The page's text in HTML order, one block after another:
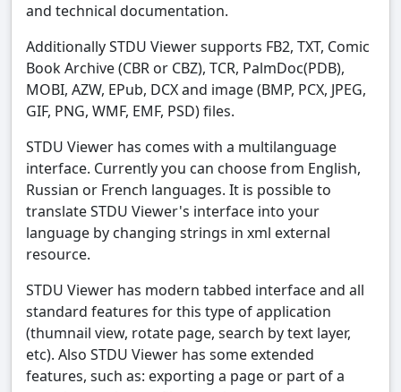
and technical documentation.
Additionally STDU Viewer supports FB2, TXT, Comic
Book Archive (CBR or CBZ), TCR, PalmDoc(PDB),
MOBI, AZW, EPub, DCX and image (BMP, PCX, JPEG,
GIF, PNG, WMF, EMF, PSD) files.
STDU Viewer has comes with a multilanguage
interface. Currently you can choose from English,
Russian or French languages. It is possible to
translate STDU Viewer's interface into your
language by changing strings in xml external
resource.
STDU Viewer has modern tabbed interface and all
standard features for this type of application
(thumnail view, rotate page, search by text layer,
etc). Also STDU Viewer has some extended
features, such as: exporting a page or part of a